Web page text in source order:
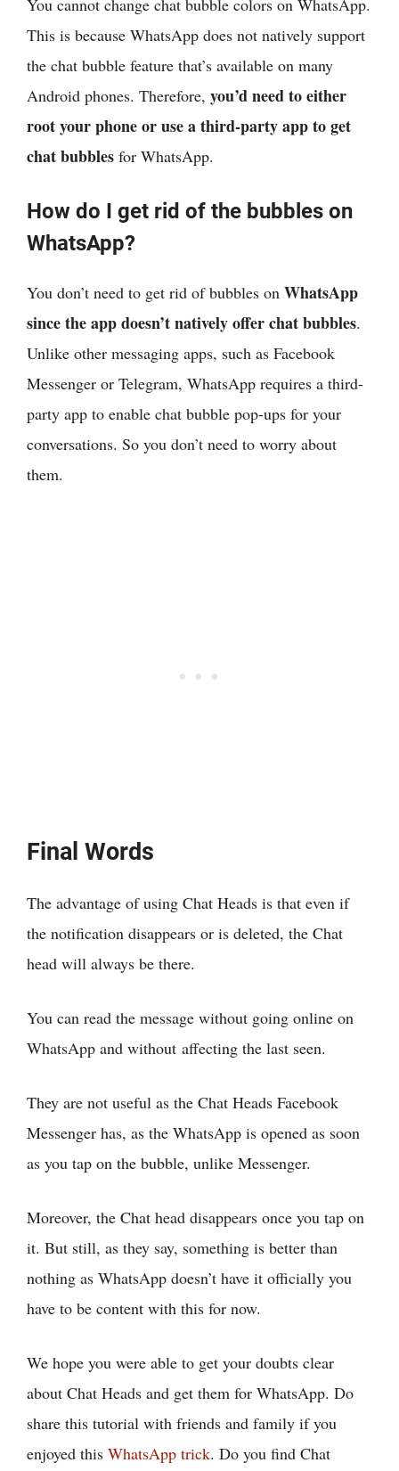
This is because WhatsApp does not natively support
the chat bubble feature that’s available on many
Android phones. Therefore, you’d need to either
root your phone or use a third-party app to get
chat bubbles for WhatsApp.
How do I get rid of the bubbles on
WhatsApp?
You don’t need to get rid of bubbles on WhatsApp
since the app doesn’t natively offer chat bubbles.
Unlike other messaging apps, such as Facebook
Messenger or Telegram, WhatsApp requires a third-
party app to enable chat bubble pop-ups for your
conversations. So you don’t need to worry about
them.
Final Words
The advantage of using Chat Heads is that even if
the notification disappears or is deleted, the Chat
head will always be there.
You can read the message without going online on
WhatsApp and without affecting the last seen.
They are not useful as the Chat Heads Facebook
Messenger has, as the WhatsApp is opened as soon
as you tap on the bubble, unlike Messenger.
Moreover, the Chat head disappears once you tap on
it. But still, as they say, something is better than
nothing as WhatsApp doesn’t have it officially you
have to be content with this for now.
We hope you were able to get your doubts clear
about Chat Heads and get them for WhatsApp. Do
share this tutorial with friends and family if you
enjoyed this WhatsApp trick. Do you find Chat